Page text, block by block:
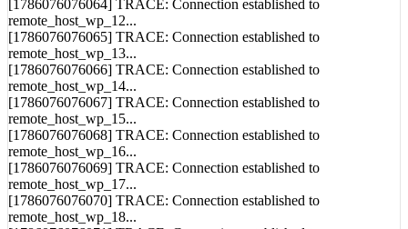
[1786076076065] TRACE: Connection established to
remote_host_wp_13...
[1786076076066] TRACE: Connection established to
remote_host_wp_14...
[1786076076067] TRACE: Connection established to
remote_host_wp_15...
[1786076076068] TRACE: Connection established to
remote_host_wp_16...
[1786076076069] TRACE: Connection established to
remote_host_wp_17...
[1786076076070] TRACE: Connection established to
remote_host_wp_18...
[1786076076071] TRACE: Connection established to
remote_host_wp_19...